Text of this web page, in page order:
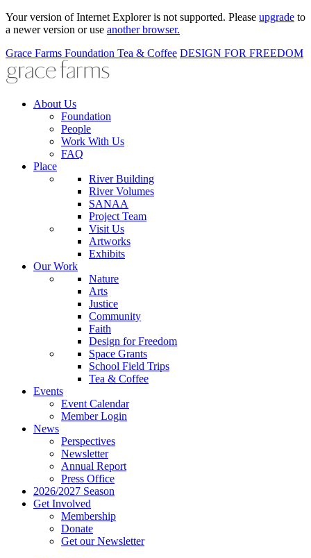
Your version of Internet Explorer is not supported. Please upgrade to
a newer version or use another browser.
Grace Farms Foundation Tea & Coffee DESIGN FOR FREEDOM
About Us
Foundation
People
Work With Us
FAQ
Place
River Building
River Volumes
SANAA
Project Team
Visit Us
Artworks
Exhibits
Our Work
Nature
Arts
Justice
Community
Faith
Design for Freedom
Space Grants
School Field Trips
Tea & Coffee
Events
Event Calendar
Member Login
News
Perspectives
Newsletter
Annual Report
Press Office
2026/2027 Season
Get Involved
Membership
Donate
Get our Newsletter